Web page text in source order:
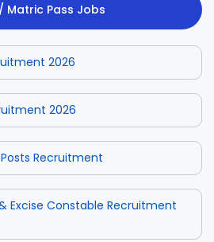
Matric Pass Jobs
2026
2026
Recruitment
Excise Constable Recruitment